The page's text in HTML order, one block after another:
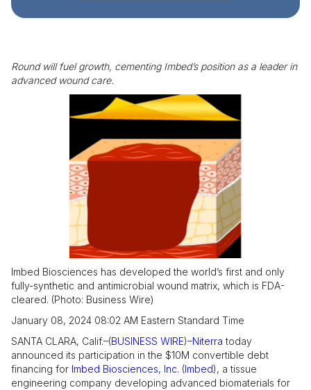
Round will fuel growth, cementing Imbed’s position as a leader in
advanced wound care.
Imbed Biosciences has developed the world’s first and only
fully-synthetic and antimicrobial wound matrix, which is FDA-
cleared. (Photo: Business Wire)
January 08, 2024 08:02 AM Eastern Standard Time
SANTA CLARA, Calif.–(BUSINESS WIRE)–Niterra today
announced its participation in the $10M convertible debt
financing for Imbed Biosciences, Inc. (Imbed), a tissue
engineering company developing advanced biomaterials for